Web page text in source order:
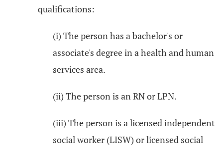
qualifications:
(i) The person has a bachelor's or
associate's degree in a health and human
services area.
(ii) The person is an RN or LPN.
(iii) The person is a licensed independent
social worker (LISW) or licensed social